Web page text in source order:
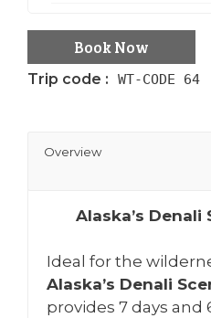
Book Now
Trip code :
WT-CODE 64
Overview
Alaska’s Denali
Ideal for the
Alaska’s Denali
provides 7 days and